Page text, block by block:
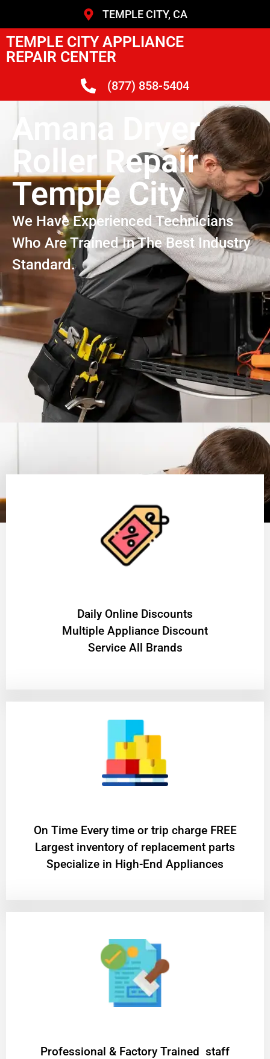
TEMPLE CITY, CA
TEMPLE CITY APPLIANCE
REPAIR CENTER
(877) 858-5404
Amana Dryer
Roller Repair
Temple City
We Have Experienced Technicians
Who Are Trained In The Best Industry
Standard.
​Daily Online Discounts
Multiple Appliance Discount
Service All Brands
On Time Every time or trip charge FREE
Largest inventory of replacement parts
Specialize in High-End Appliances
Professional & Factory Trained staff